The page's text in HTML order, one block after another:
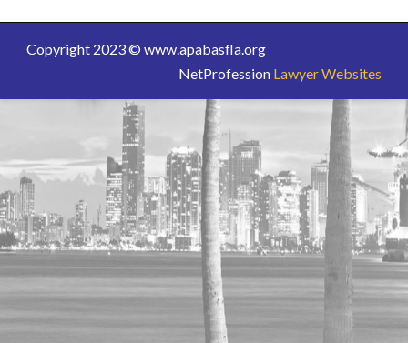
Copyright 2023 © www.apabasfla.org
NetProfession Lawyer Websites